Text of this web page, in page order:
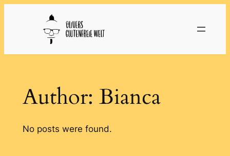
Author: Bianca
No posts were found.